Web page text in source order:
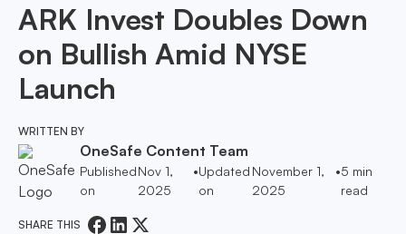
ARK Invest Doubles Down
on Bullish Amid NYSE
Launch
WRITTEN BY
OneSafe Content Team
Published
on
Nov 1,
2025
•Updated
on
November 1,
2025
•5 min
read
SHARE THIS